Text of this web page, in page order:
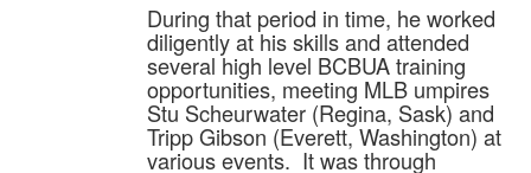
During that period in time, he worked
diligently at his skills and attended
several high level BCBUA training
opportunities, meeting MLB umpires
Stu Scheurwater (Regina, Sask) and
Tripp Gibson (Everett, Washington) at
various events. It was through